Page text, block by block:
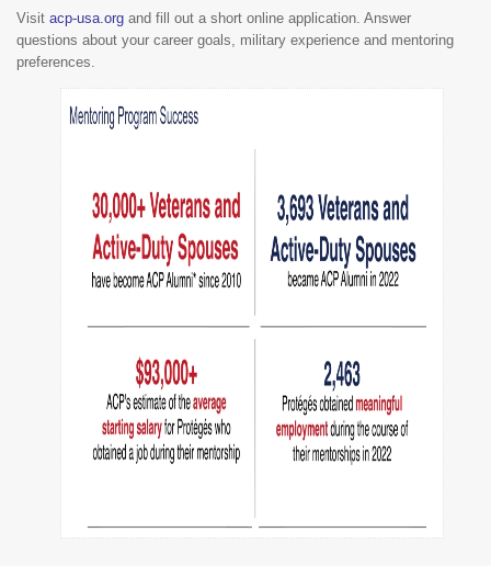
Visitacp-usa.org and fill out a short online application. Answer
questions about your career goals, military experience and mentoring
preferences.